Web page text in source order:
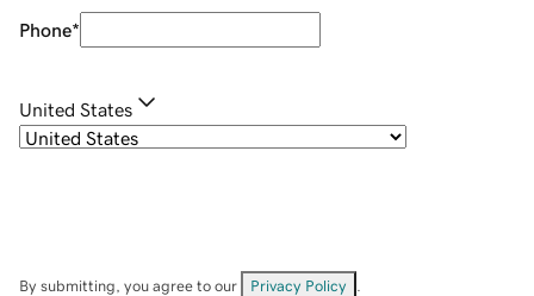
Phone*
United States
By submitting, you agree to our Privacy Policy